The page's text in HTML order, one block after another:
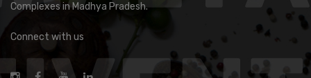
Complexes in Madhya Pradesh.
Connect with us